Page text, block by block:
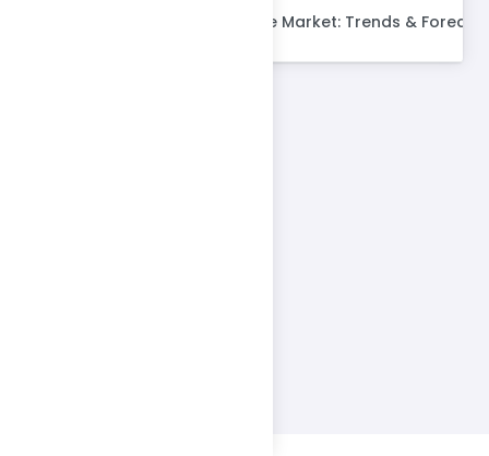
Global SME Insurance Market: Trends &